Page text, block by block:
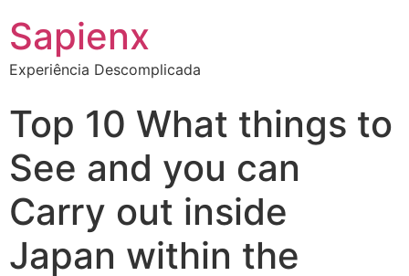
Sapienx
Experiência Descomplicada
Top 10 What things to
See and you can
Carry out inside
Japan within the